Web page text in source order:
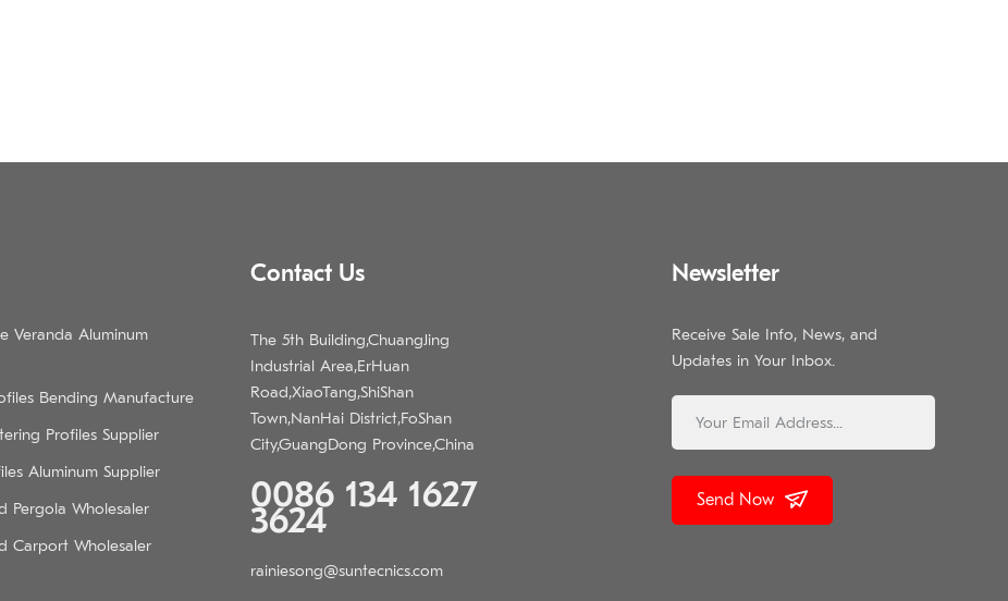
Veranda Aluminum
Bending Manufacture
Profiles Supplier
Aluminum Supplier
Pergola Wholesaler
Carport Wholesaler
Contact Us
The 5th Building,ChuangJing
Industrial Area,ErHuan
Road,XiaoTang,ShiShan
Town,NanHai District,FoShan
City,GuangDong Province,China
0086 134 1627
3624
rainiesong@suntecnics.com
Newsletter
Receive Sale Info, News, and
Updates in Your Inbox.
Send Now